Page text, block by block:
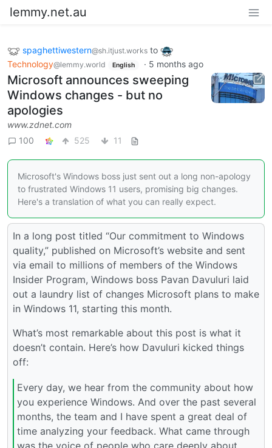
lemmy.net.au
spaghettiwestern@sh.itjust.works to
Technology@lemmy.world English · 5 months ago
Microsoft announces sweeping
Windows changes - but no
apologies
www.zdnet.com
100
525 11
Microsoft's Windows boss just sent out a long non-apology
to frustrated Windows 11 users, promising big changes.
Here's a translation of what you can really expect.
In a long post titled “Our commitment to Windows
quality,” published on Microsoft’s website and sent
via email to millions of members of the Windows
Insider Program, Windows boss Pavan Davuluri laid
out a laundry list of changes Microsoft plans to make
in Windows 11, starting this month.
What’s most remarkable about this post is what it
doesn’t contain. Here’s how Davuluri kicked things
off:
Every day, we hear from the community about how
you experience Windows. And over the past several
months, the team and I have spent a great deal of
time analyzing your feedback. What came through
was the voice of people who care deeply about